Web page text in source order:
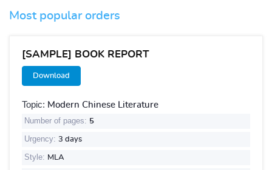
Most popular orders
[SAMPLE] BOOK REPORT
Download
Topic: Modern Chinese Literature
Number of pages: 5
Urgency: 3 days
Style: MLA